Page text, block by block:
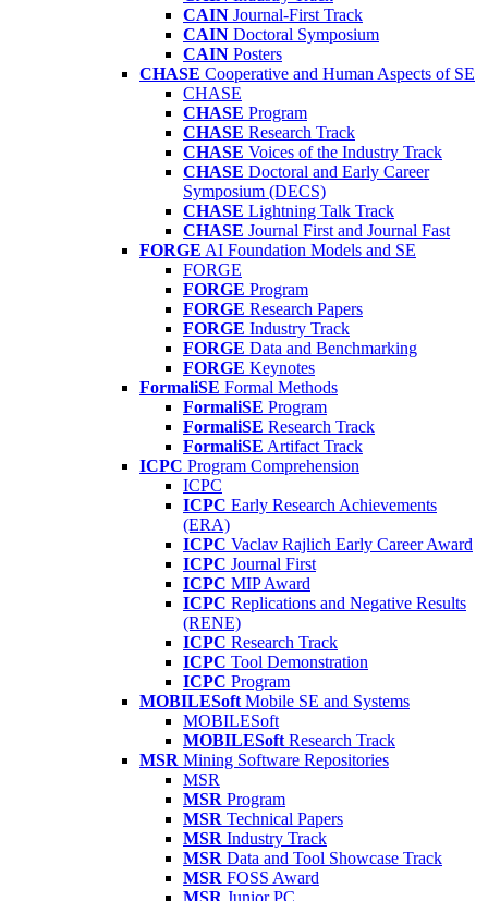
CAIN Journal-First Track
CAIN Doctoral Symposium
CAIN Posters
CHASE Cooperative and Human Aspects of SE
CHASE
CHASE Program
CHASE Research Track
CHASE Voices of the Industry Track
CHASE Doctoral and Early Career
Symposium (DECS)
CHASE Lightning Talk Track
CHASE Journal First and Journal Fast
FORGE AI Foundation Models and SE
FORGE
FORGE Program
FORGE Research Papers
FORGE Industry Track
FORGE Data and Benchmarking
FORGE Keynotes
FormaliSE Formal Methods
FormaliSE Program
FormaliSE Research Track
FormaliSE Artifact Track
ICPC Program Comprehension
ICPC
ICPC Early Research Achievements
(ERA)
ICPC Vaclav Rajlich Early Career Award
ICPC Journal First
ICPC MIP Award
ICPC Replications and Negative Results
(RENE)
ICPC Research Track
ICPC Tool Demonstration
ICPC Program
MOBILESoft Mobile SE and Systems
MOBILESoft
MOBILESoft Research Track
MSR Mining Software Repositories
MSR
MSR Program
MSR Technical Papers
MSR Industry Track
MSR Data and Tool Showcase Track
MSR FOSS Award
MSR Junior PC